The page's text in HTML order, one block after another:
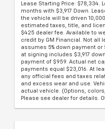
Lease Starting Price: $78,334.
months with $3,917 Down.
the vehicle will be driven
estimated taxes, title, and
$425 dealer fee. Available to
credit by GM Financial. Not all
assumes 5% down payment
at signing includes $3,917
payment of $959. Actual net
payments equal $23,016. At
any official fees and taxes
and excess wear and use.
actual vehicle. (Options,
Please see dealer for details.